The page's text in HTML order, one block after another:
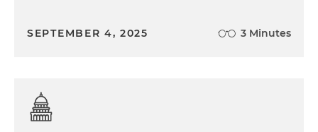
SEPTEMBER 4, 2025 3 Minutes